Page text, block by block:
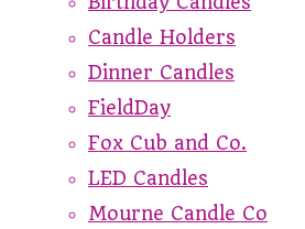
Candle Holders
Dinner Candles
FieldDay
Fox Cub and Co.
LED Candles
Mourne Candle Co